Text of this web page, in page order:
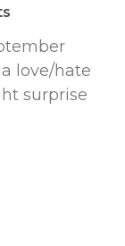
love/hate
surprise